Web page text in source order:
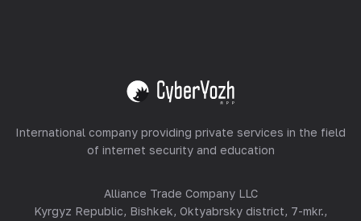
View all
International company providing private services in the field
of internet security and education
Alliance Trade Company LLC
Kyrgyz Republic, Bishkek, Oktyabrsky district, 7-mkr.,